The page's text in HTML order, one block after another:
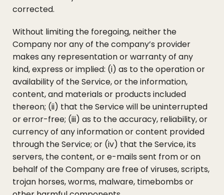
corrected.
Without limiting the foregoing, neither the
Company nor any of the company’s provider
makes any representation or warranty of any
kind, express or implied: (i) as to the operation or
availability of the Service, or the information,
content, and materials or products included
thereon; (ii) that the Service will be uninterrupted
or error-free; (iii) as to the accuracy, reliability, or
currency of any information or content provided
through the Service; or (iv) that the Service, its
servers, the content, or e-mails sent from or on
behalf of the Company are free of viruses, scripts,
trojan horses, worms, malware, timebombs or